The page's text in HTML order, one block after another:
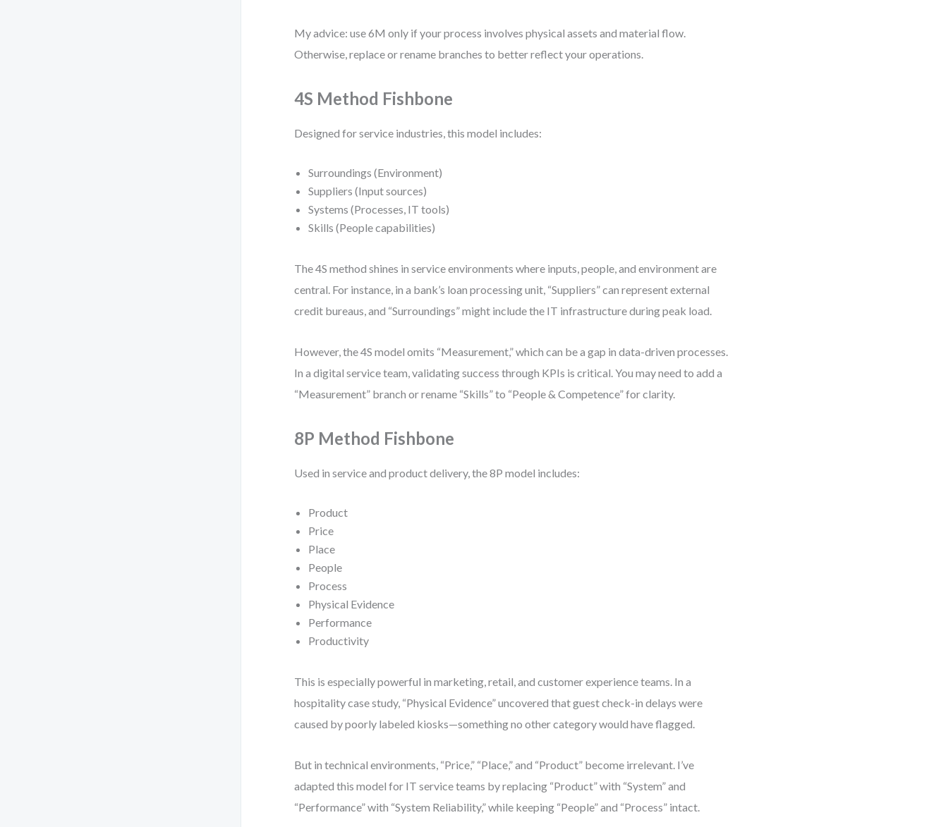
My advice: use 6M only if your process involves physical assets and material flow.
Otherwise, replace or rename branches to better reflect your operations.
4S Method Fishbone
Designed for service industries, this model includes:
Surroundings (Environment)
Suppliers (Input sources)
Systems (Processes, IT tools)
Skills (People capabilities)
The 4S method shines in service environments where inputs, people, and environment are
central. For instance, in a bank’s loan processing unit, “Suppliers” can represent external
credit bureaus, and “Surroundings” might include the IT infrastructure during peak load.
However, the 4S model omits “Measurement,” which can be a gap in data-driven processes.
In a digital service team, validating success through KPIs is critical. You may need to add a
“Measurement” branch or rename “Skills” to “People & Competence” for clarity.
8P Method Fishbone
Used in service and product delivery, the 8P model includes:
Product
Price
Place
People
Process
Physical Evidence
Performance
Productivity
This is especially powerful in marketing, retail, and customer experience teams. In a
hospitality case study, “Physical Evidence” uncovered that guest check-in delays were
caused by poorly labeled kiosks—something no other category would have flagged.
But in technical environments, “Price,” “Place,” and “Product” become irrelevant. I’ve
adapted this model for IT service teams by replacing “Product” with “System” and
“Performance” with “System Reliability,” while keeping “People” and “Process” intact.